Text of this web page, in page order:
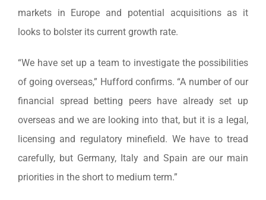
markets in Europe and potential acquisitions as it
looks to bolster its current growth rate.
“We have set up a team to investigate the possibilities
of going overseas,” Hufford confirms. “A number of our
financial spread betting peers have already set up
overseas and we are looking into that, but it is a legal,
licensing and regulatory minefield. We have to tread
carefully, but Germany, Italy and Spain are our main
priorities in the short to medium term.”